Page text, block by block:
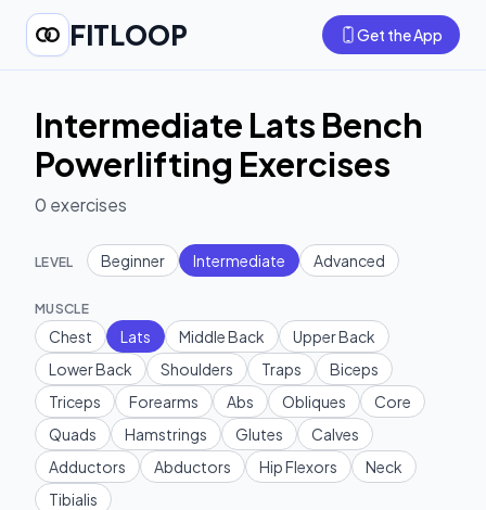
FITLOOP Get the App
Intermediate Lats Bench
Powerlifting Exercises
0 exercises
LEVEL Beginner Intermediate Advanced
MUSCLE
Chest Lats Middle Back
Upper Back
Lower Back
Shoulders Traps
Biceps
Triceps
Forearms Abs Obliques
Core
Quads
Hamstrings Glutes
Calves
Adductors
Abductors Hip Flexors
Neck
Tibialis